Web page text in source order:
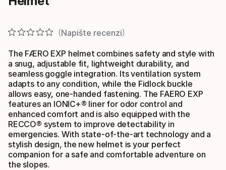
Napište recenzi
The FÆRO EXP helmet combines safety and style with
a snug, adjustable fit, lightweight durability, and
seamless goggle integration. Its ventilation system
adapts to any condition, while the Fidlock buckle
allows easy, one-handed fastening. The FAERO EXP
features an IONIC+® liner for odor control and
enhanced comfort and is also equipped with the
RECCO® system to improve detectability in
emergencies. With state-of-the-art technology and a
stylish design, the new helmet is your perfect
companion for a safe and comfortable adventure on
the slopes.